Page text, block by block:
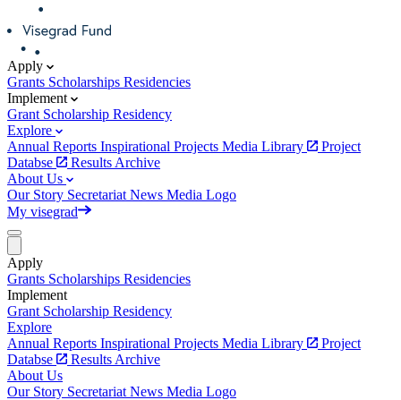
Apply
Grants Scholarships Residencies
Implement
Grant Scholarship Residency
Explore
Annual Reports Inspirational Projects Media Library
Project
Databse
Results Archive
About Us
Our Story Secretariat News Media Logo
My visegrad
Apply
Grants Scholarships Residencies
Implement
Grant Scholarship Residency
Explore
Annual Reports Inspirational Projects Media Library
Project
Databse
Results Archive
About Us
Our Story Secretariat News Media Logo